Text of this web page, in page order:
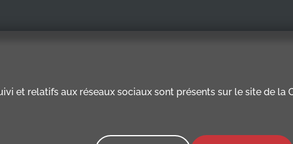
et relatifs aux réseaux sociaux sont présents sur le site de la